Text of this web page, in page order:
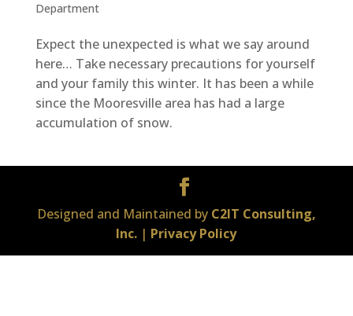
Department
Expect the unexpected is what we say around
here… Take necessary precautions for yourself
and your family this winter. It has been a while
since the Mooresville area has had a large
accumulation of snow.
Designed and Maintained by C2IT Consulting,
Inc. | Privacy Policy